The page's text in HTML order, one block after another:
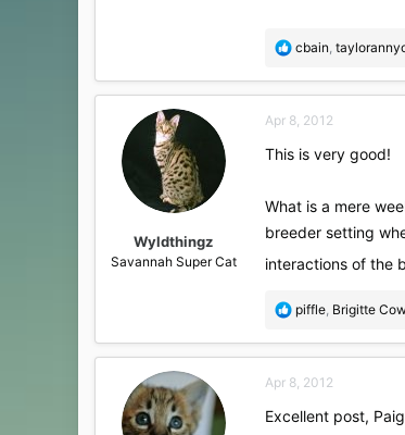
R
a
t
o
s
cbain,
Wyldthingz
Savannah Super Cat
Apr 8, 2012
This is very good!
What is a mere
breeder setting
interactions of the
R
a
t
o
piffle, Brigitte
Apr 8, 2012
Excellent post,